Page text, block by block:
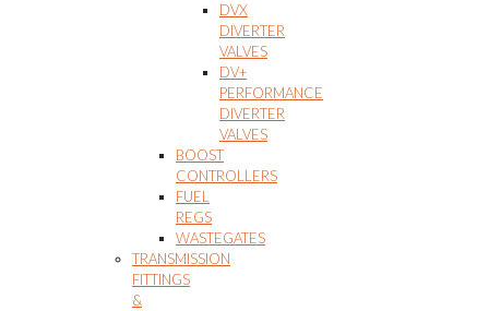
DVX
DIVERTER
VALVES
DV+
PERFORMANCE
DIVERTER
VALVES
BOOST
CONTROLLERS
FUEL
REGS
WASTEGATES
TRANSMISSION
FITTINGS
&